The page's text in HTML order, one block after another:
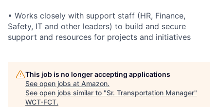
• Works closely with support staff (HR, Finance,
Safety, IT and other leaders) to build and secure
support and resources for projects and initiatives
This job is no longer accepting applications
See open jobs at Amazon.
See open jobs similar to "Sr. Transportation Manager"
WCT-FCT.